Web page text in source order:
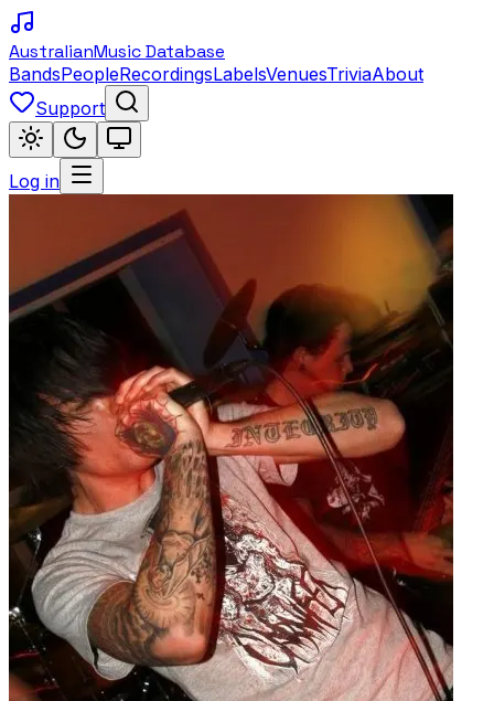
AustralianMusic Database
BandsPeopleRecordingsLabelsVenuesTriviaAbout
Support
Log in